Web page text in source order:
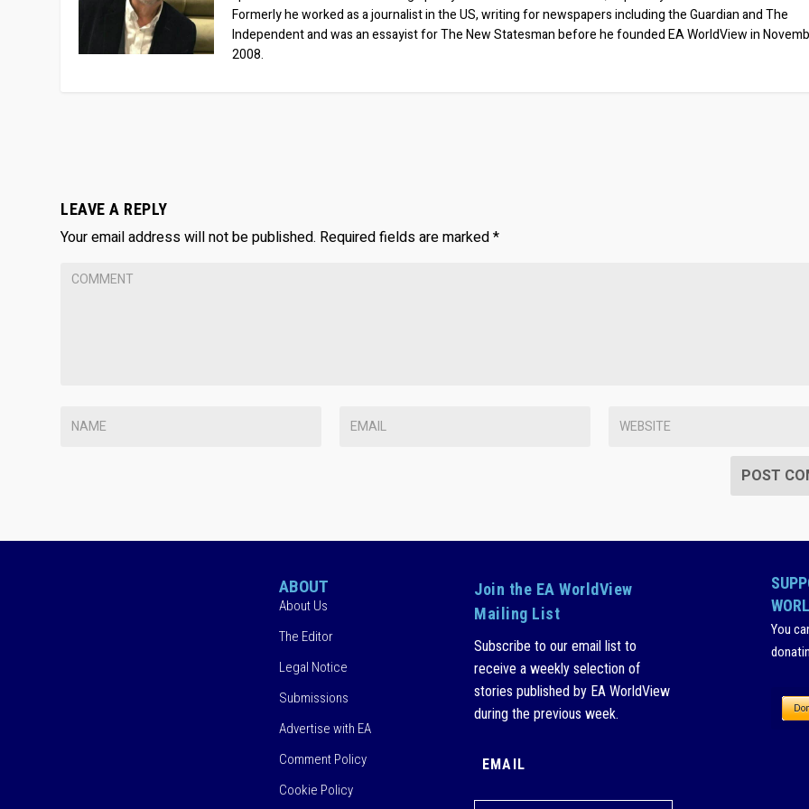
Formerly he worked as a journalist in the US, writing for newspapers including the Guardian and The
Independent and was an essayist for The New Statesman before he founded EA WorldView in
2008.
LEAVE A REPLY
Your email address will not be published. Required fields are marked*
ABOUT
About Us
The Editor
Legal Notice
Submissions
Advertise with EA
Comment Policy
Cookie Policy
Join the EA WorldView
Mailing List
Subscribe to our email list to
receive a weekly selection of
stories published by EA WorldView
during the previous week.
You